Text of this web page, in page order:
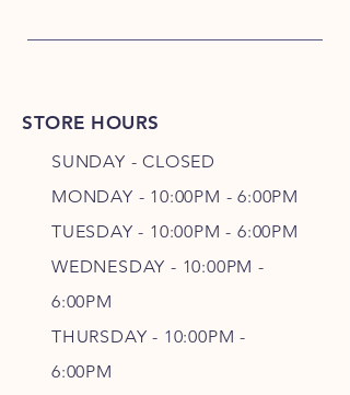
STORE HOURS
SUNDAY - CLOSED
MONDAY - 10:00PM - 6:00PM
TUESDAY - 10:00PM - 6:00PM
WEDNESDAY - 10:00PM -
6:00PM
THURSDAY - 10:00PM -
6:00PM